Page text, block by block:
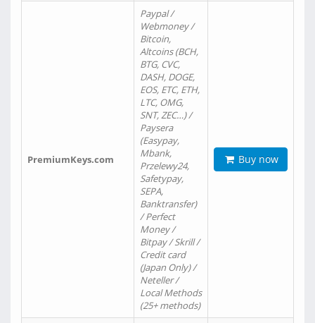
PremiumKeys.com
Paypal /
Webmoney /
Bitcoin,
Altcoins (BCH,
BTG, CVC,
DASH, DOGE,
EOS, ETC, ETH,
LTC, OMG,
SNT, ZEC…) /
Paysera
(Easypay,
Mbank,
Przelewy24,
Safetypay,
SEPA,
Banktransfer)
/ Perfect
Money /
Bitpay / Skrill /
Credit card
(Japan Only) /
Neteller /
Local Methods
(25+ methods)
Buy now